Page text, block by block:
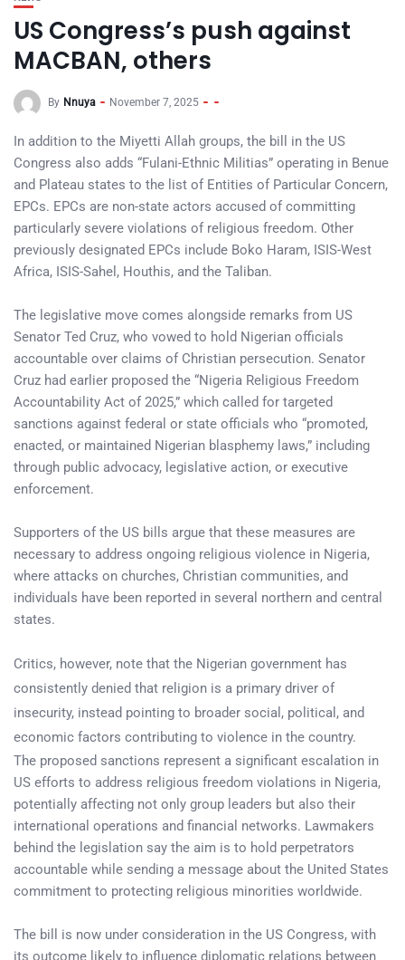
US Congress’s push against
MACBAN, others
By Nnuya November 7, 2025
In addition to the Miyetti Allah groups, the bill in the US
Congress also adds “Fulani-Ethnic Militias” operating in Benue
and Plateau states to the list of Entities of Particular Concern,
EPCs. EPCs are non-state actors accused of committing
particularly severe violations of religious freedom. Other
previously designated EPCs include Boko Haram, ISIS-West
Africa, ISIS-Sahel, Houthis, and the Taliban.
The legislative move comes alongside remarks from US
Senator Ted Cruz, who vowed to hold Nigerian officials
accountable over claims of Christian persecution. Senator
Cruz had earlier proposed the “Nigeria Religious Freedom
Accountability Act of 2025,” which called for targeted
sanctions against federal or state officials who “promoted,
enacted, or maintained Nigerian blasphemy laws,” including
through public advocacy, legislative action, or executive
enforcement.
Supporters of the US bills argue that these measures are
necessary to address ongoing religious violence in Nigeria,
where attacks on churches, Christian communities, and
individuals have been reported in several northern and central
states.
Critics, however, note that the Nigerian government has
consistently denied that religion is a primary driver of
insecurity, instead pointing to broader social, political, and
economic factors contributing to violence in the country.
The proposed sanctions represent a significant escalation in
US efforts to address religious freedom violations in Nigeria,
potentially affecting not only group leaders but also their
international operations and financial networks. Lawmakers
behind the legislation say the aim is to hold perpetrators
accountable while sending a message about the United States
commitment to protecting religious minorities worldwide.
The bill is now under consideration in the US Congress, with
its outcome likely to influence diplomatic relations between